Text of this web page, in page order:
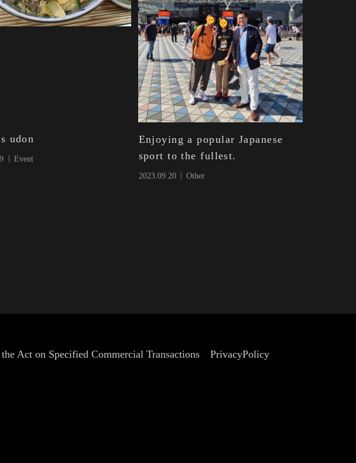
udon
Event
Enjoying a popular Japanese
sport to the fullest.
2023.09.20 Other
PrivacyPolicy
Act on Specified Commercial Transactions